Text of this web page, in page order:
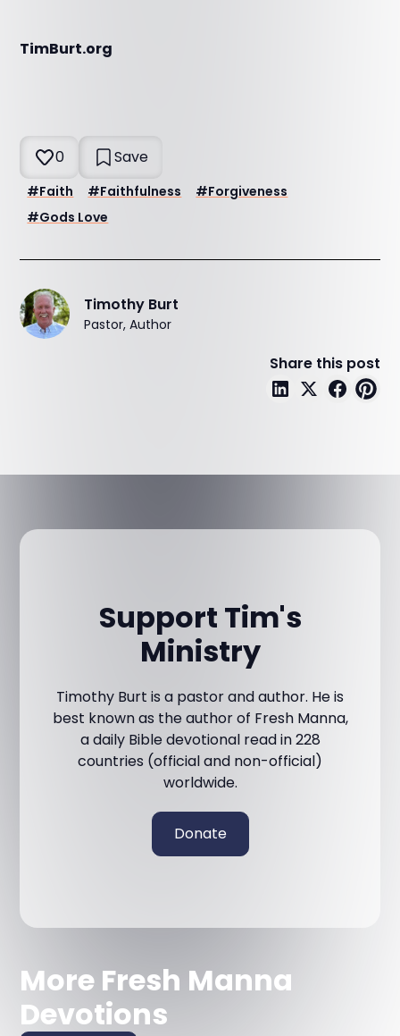
TimBurt.org
0 Save
#Faith #Faithfulness #Forgiveness
#Gods Love
Timothy Burt
Pastor, Author
Share this post
Support Tim's
Ministry
Timothy Burt is a pastor and author. He is
best known as the author of Fresh Manna,
a daily Bible devotional read in 228
countries (official and non-official)
worldwide.
Donate
More Fresh Manna
Devotions